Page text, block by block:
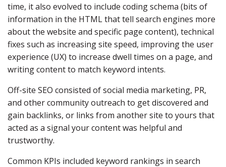
time, it also evolved to include coding schema (bits of
information in the HTML that tell search engines more
about the website and specific page content), technical
fixes such as increasing site speed, improving the user
experience (UX) to increase dwell times on a page, and
writing content to match keyword intents.
Off-site SEO consisted of social media marketing, PR,
and other community outreach to get discovered and
gain backlinks, or links from another site to yours that
acted as a signal your content was helpful and
trustworthy.
Common KPIs included keyword rankings in search